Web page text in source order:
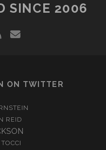
SINCE 2006
rss email
ON TWITTER
REID